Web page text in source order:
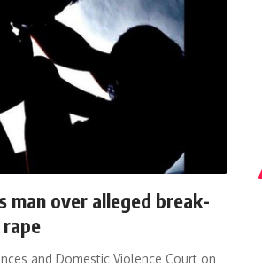
man over alleged break-
and Domestic Violence Court on